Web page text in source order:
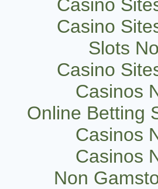
Casino
Casino
Slots
Casino
Casinos
Online Betting
Casinos
Casinos
Non